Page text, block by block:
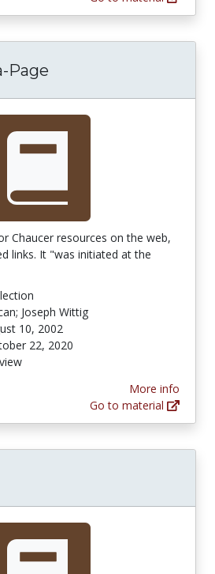
Page
Chaucer resources on the web,
links. It "was initiated at the
Joseph Wittig
10, 2002
22, 2020
More info
Go to material